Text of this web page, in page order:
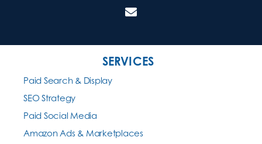
SERVICES
Paid Search & Display
SEO Strategy
Paid Social Media
Amazon Ads & Marketplaces